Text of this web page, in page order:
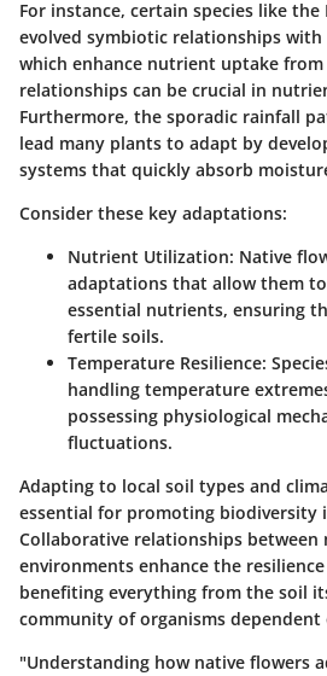
For instance, certain species like the
evolved symbiotic relationships
which enhance nutrient uptake from
relationships can be crucial in
Furthermore, the sporadic rainfall
lead many plants to adapt by
systems that quickly absorb
Consider these key adaptations:
Nutrient Utilization: Native
adaptations that allow them
essential nutrients, ensuring
fertile soils.
Temperature Resilience:
handling temperature
possessing physiological
fluctuations.
Adapting to local soil types and
essential for promoting biodiversity
Collaborative relationships
environments enhance the
benefiting everything from the soil
community of organisms dependent
"Understanding how native flowers